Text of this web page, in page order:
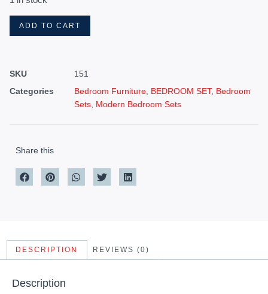
ADD TO CART
SKU
151
Categories
Bedroom Furniture BEDROOM SET, Bedroom
Sets Modern Bedroom Sets
Share this
DESCRIPTION REVIEWS (0)
Description